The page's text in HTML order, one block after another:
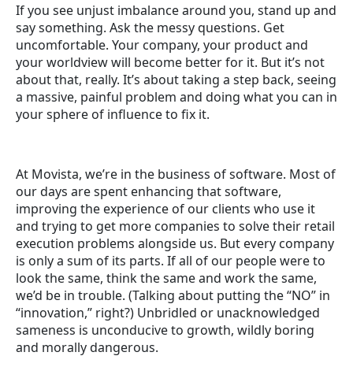
If you see unjust imbalance around you, stand up and
say something. Ask the messy questions. Get
uncomfortable. Your company, your product and
your worldview will become better for it. But it’s not
about that, really. It’s about taking a step back, seeing
a massive, painful problem and doing what you can in
your sphere of influence to fix it.
At Movista, we’re in the business of software. Most of
our days are spent enhancing that software,
improving the experience of our clients who use it
and trying to get more companies to solve their retail
execution problems alongside us. But every company
is only a sum of its parts. If all of our people were to
look the same, think the same and work the same,
we’d be in trouble. (Talking about putting the “NO” in
“innovation,” right?) Unbridled or unacknowledged
sameness is unconducive to growth, wildly boring
and morally dangerous.